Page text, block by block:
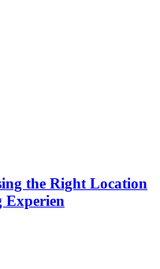
the Right Location
Experien